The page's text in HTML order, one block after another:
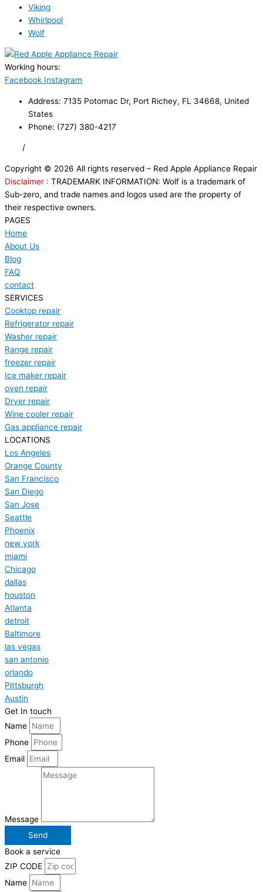
Viking
Whirlpool
Wolf
Working hours:
Facebook Instagram
Address: 7135 Potomac Dr, Port Richey, FL 34668, United
States
Phone: (727) 380-4217
/
Copyright © 2026 All rights reserved – Red Apple Appliance Repair
Disclaimer : TRADEMARK INFORMATION: Wolf is a trademark of
Sub-zero, and trade names and logos used are the property of
their respective owners.
PAGES
Home
About Us
Blog
FAQ
contact
SERVICES
Cooktop repair
Refrigerator repair
Washer repair
Range repair
freezer repair
Ice maker repair
oven repair
Dryer repair
Wine cooler repair
Gas appliance repair
LOCATIONS
Los Angeles
Orange County
San Francisco
San Diego
San Jose
Seattle
Phoenix
new york
miami
Chicago
dallas
houston
Atlanta
detroit
Baltimore
las vegas
san antonio
orlando
Pittsburgh
Austin
Get In touch
Name
Phone
Email
Message
Send
Book a service
ZIP CODE
Name